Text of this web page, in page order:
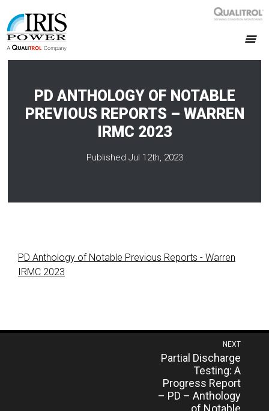
PD ANTHOLOGY OF NOTABLE
PREVIOUS REPORTS – WARREN
IRMC 2023
Published Jul 12th, 2023
PD Anthology of Notable Previous Reports - Warren
IRMC 2023
NEXT
Previous
Partial Discharge
Testing: A
Progress Report
– PD – Anthology
of Notable